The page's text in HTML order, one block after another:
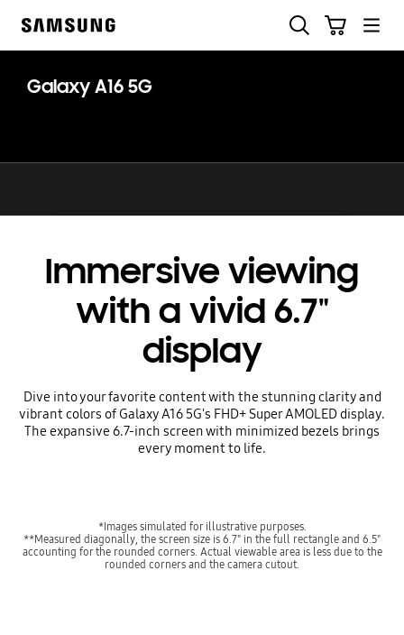
Galaxy A16 5G
Immersive viewing
with a vivid 6.7"
display
Dive into your favorite content with the stunning clarity and
vibrant colors of Galaxy A16 5G's FHD+ Super AMOLED display.
The expansive 6.7-inch screen with minimized bezels brings
every moment to life.
*Images simulated for illustrative purposes.
**Measured diagonally, the screen size is 6.7" in the full rectangle and 6.5"
accounting for the rounded corners. Actual viewable area is less due to the
rounded corners and the camera cutout.